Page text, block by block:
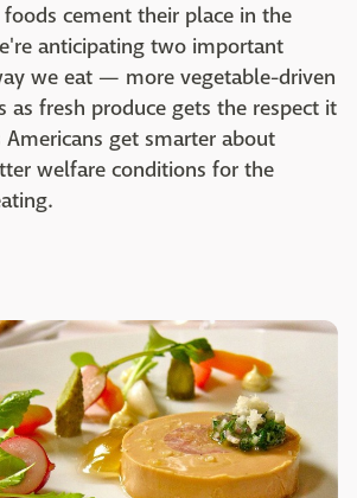
cement their place in the
anticipating two important
we eat — more vegetable-driven
as fresh produce gets the respect it
Americans get smarter about
welfare conditions for the